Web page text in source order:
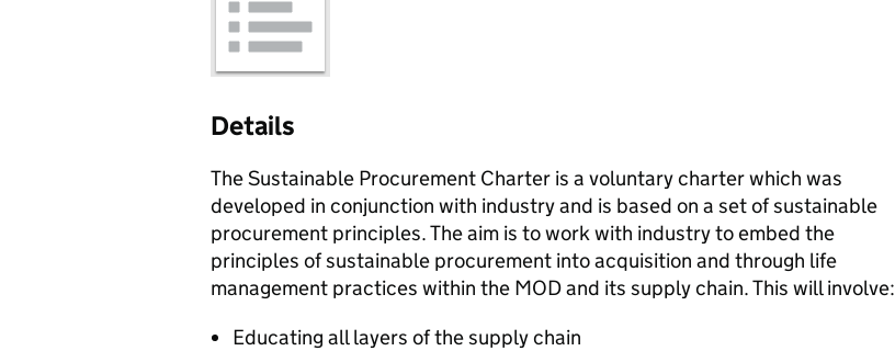
Details
The Sustainable Procurement Charter is a voluntary charter which was
developed in conjunction with industry and is based on a set of sustainable
procurement principles. The aim is to work with industry to embed the
principles of sustainable procurement into acquisition and through life
management practices within the MOD and its supply chain. This will involve:
Educating all layers of the supply chain